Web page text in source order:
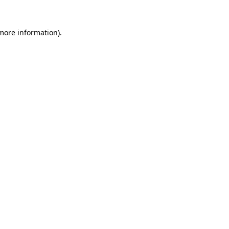
information).